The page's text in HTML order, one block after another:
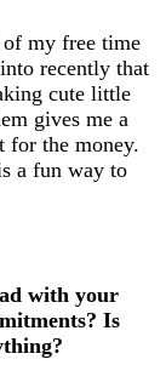
my free time
recently that
cute little
gives me a
for the money.
a fun way to
with your
Is